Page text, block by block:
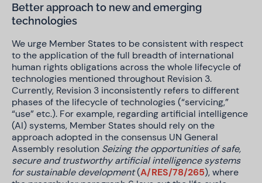
Better approach to new and emerging
technologies
We urge Member States to be consistent with respect
to the application of the full breadth of international
human rights obligations across the whole lifecycle of
technologies mentioned throughout Revision 3.
Currently, Revision 3 inconsistently refers to different
phases of the lifecycle of technologies (“servicing,”
“use” etc.). For example, regarding artificial intelligence
(AI) systems, Member States should rely on the
approach adopted in the consensus UN General
Assembly resolution Seizing the opportunities of safe,
secure and trustworthy artificial intelligence systems
for sustainable development(A/RES/78/265), where